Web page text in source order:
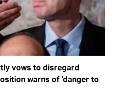
vows to disregard
warns of ‘danger to